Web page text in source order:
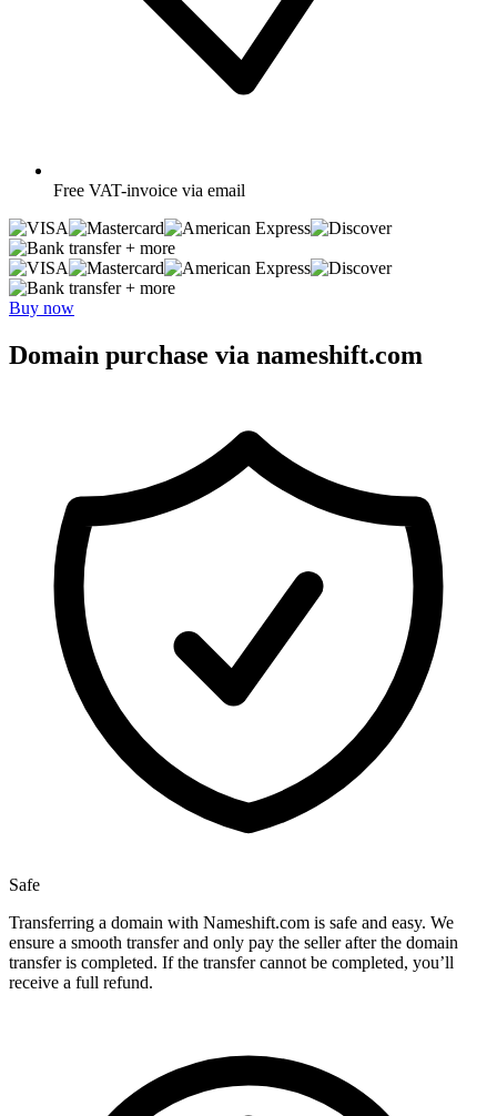
Free VAT-invoice via email
+ more
+ more
Buy now
Domain purchase via nameshift.com
Safe
Transferring a domain with Nameshift.com is safe and easy. We
ensure a smooth transfer and only pay the seller after the domain
transfer is completed. If the transfer cannot be completed, you’ll
receive a full refund.